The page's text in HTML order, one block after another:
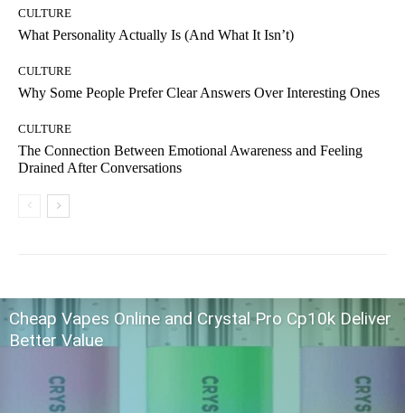
CULTURE
What Personality Actually Is (And What It Isn’t)
CULTURE
Why Some People Prefer Clear Answers Over Interesting Ones
CULTURE
The Connection Between Emotional Awareness and Feeling
Drained After Conversations
Cheap Vapes Online and Crystal Pro Cp10k Deliver
Better Value